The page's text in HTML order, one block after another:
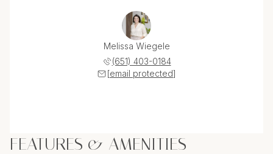
Melissa Wiegele
(651) 403-0184
[email protected]
FEATURES & AMENITIES